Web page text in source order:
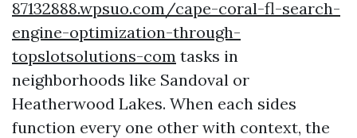
87132888.wpsuo.com/cape-coral-fl-search-
engine-optimization-through-
topslotsolutions-com tasks in
neighborhoods like Sandoval or
Heatherwood Lakes. When each sides
function every one other with context, the